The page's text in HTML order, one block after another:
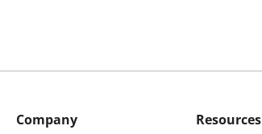
Company Resources